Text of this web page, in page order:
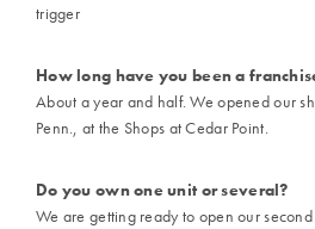
trigger
How long have you been a
About a year and half. We opened our
Penn., at the Shops at Cedar Point.
Do you own one unit or several?
We are getting ready to open our